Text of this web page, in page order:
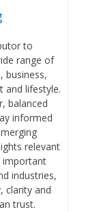
to
range of
business,
and lifestyle.
balanced
informed
relevant
important
industries,
clarity and
trust.